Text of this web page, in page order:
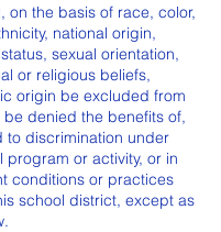
on the basis of race, color,
national origin,
sexual orientation,
or religious beliefs,
origin be excluded from
denied the benefits of,
to discrimination under
program or activity, or in
conditions or practices
school district, except as